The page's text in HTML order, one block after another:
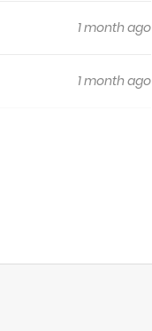
1 month ago
1 month ago